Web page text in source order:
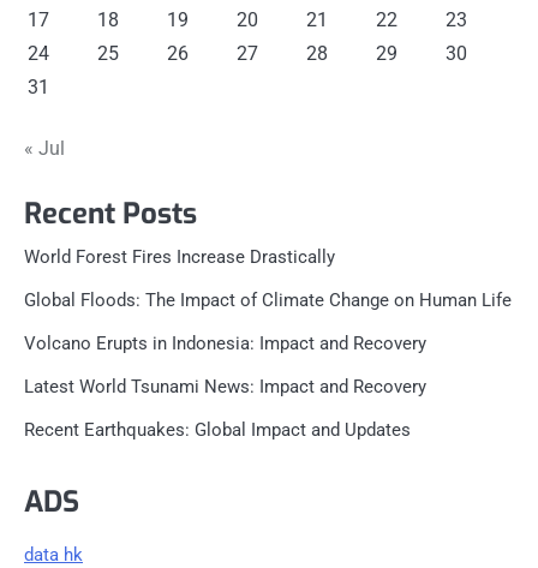
17
18 19 20 21 22
23
24
25 26 27 28 29
30
31
« Jul
Recent Posts
World Forest Fires Increase Drastically
Global Floods: The Impact of Climate Change on Human Life
Volcano Erupts in Indonesia: Impact and Recovery
Latest World Tsunami News: Impact and Recovery
Recent Earthquakes: Global Impact and Updates
ADS
data hk